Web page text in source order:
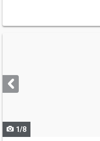
next
buttons
1/8